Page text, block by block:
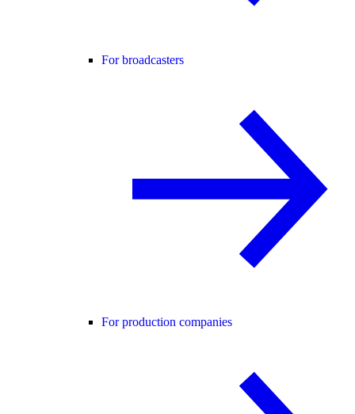
For broadcasters
For production companies